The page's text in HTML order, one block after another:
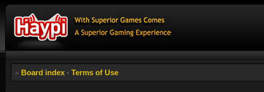
Board index ‹ Terms of Use